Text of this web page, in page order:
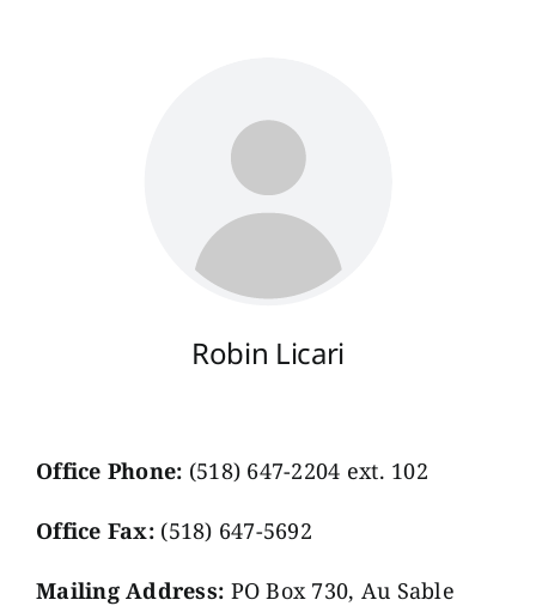
Robin Licari
Office Phone: (518) 647-2204 ext. 102
Office Fax:(518) 647-5692
Mailing Address: PO Box 730, Au Sable